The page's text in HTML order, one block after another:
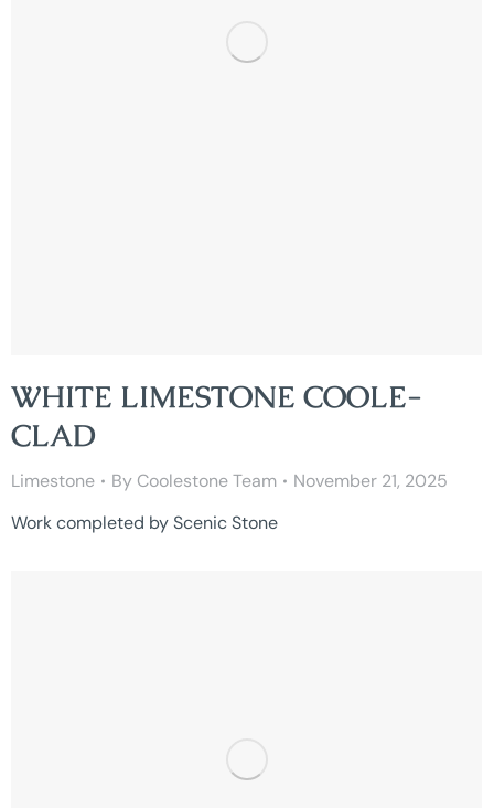
WHITE LIMESTONE COOLE-
CLAD
Limestone By Coolestone Team
November 21, 2025
Work completed by Scenic Stone